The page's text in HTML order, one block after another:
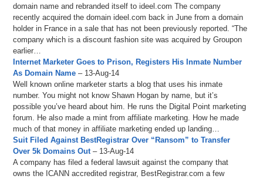
domain name and rebranded itself to ideel.com The company
recently acquired the domain ideel.com back in June from a domain
holder in France in a sale that has not been previously reported. “The
company which is a discount fashion site was acquired by Groupon
earlier…
Internet Marketer Goes to Prison, Registers His Inmate Number
As Domain Name – 13-Aug-14
Well known online marketer starts a blog that uses his inmate
number. You might not know Shawn Hogan by name, but it’s
possible you’ve heard about him. He runs the Digital Point marketing
forum. He also made a mint from affiliate marketing. How he made
much of that money in affiliate marketing ended up landing…
Suit Filed Against BestRegistrar Over “Ransom” to Transfer
Over 5k Domains Out– 13-Aug-14
A company has filed a federal lawsuit against the company that
owns the ICANN accredited registrar, BestRegistrar.com a few